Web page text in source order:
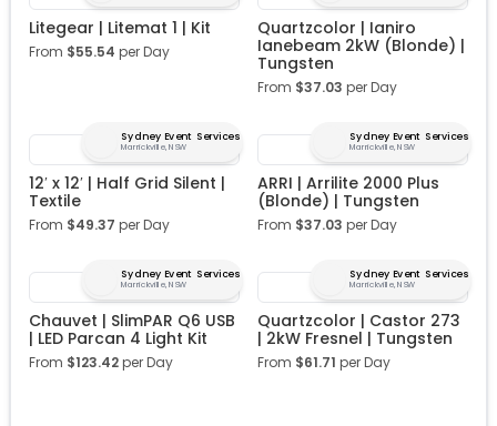
Litegear | Litemat 1 | Kit
From $55.54 per Day
Quartzcolor | Ianiro
Ianebeam 2kW (Blonde) |
Tungsten
From $37.03 per Day
Sydney Event Services
Marrickville, NSW
12′ x 12′ | Half Grid Silent |
Textile
From $49.37 per Day
Sydney Event Services
Marrickville, NSW
ARRI | Arrilite 2000 Plus
(Blonde) | Tungsten
From $37.03 per Day
Sydney Event Services
Marrickville, NSW
Chauvet | SlimPAR Q6 USB
| LED Parcan 4 Light Kit
From $123.42per Day
Sydney Event Services
Marrickville, NSW
Quartzcolor | Castor 273
| 2kW Fresnel | Tungsten
From $61.71 per Day